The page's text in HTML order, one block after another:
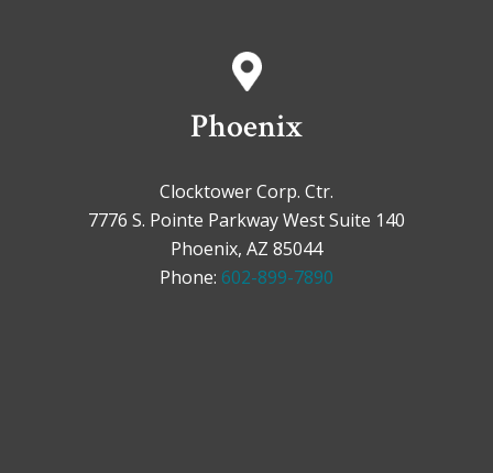
Phoenix
Clocktower Corp. Ctr.
7776 S. Pointe Parkway West Suite 140
Phoenix, AZ 85044
Phone: 602-899-7890